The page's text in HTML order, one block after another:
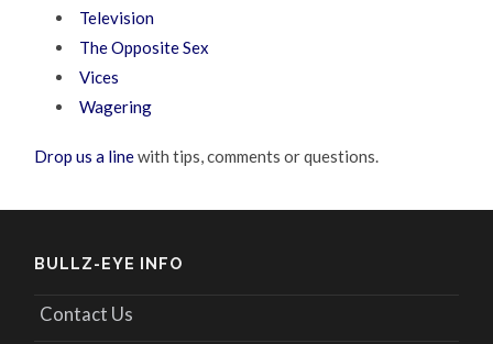
Television
The Opposite Sex
Vices
Wagering
Drop us a linewith tips, comments or questions.
BULLZ-EYE INFO
Contact Us